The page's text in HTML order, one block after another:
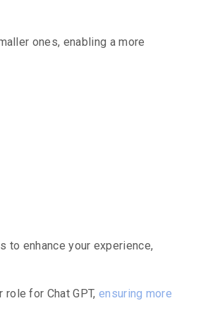
ones, enabling a more
to enhance your experience,
for Chat GPT, ensuring more